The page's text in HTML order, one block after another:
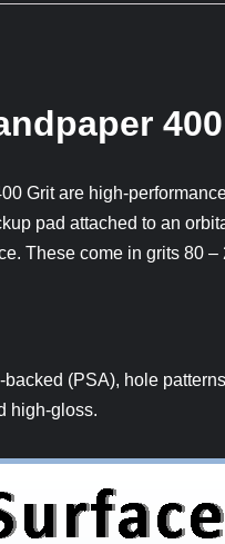
Grit are high-
pad attached to an
These come in grits 80
(PSA), hole
high-gloss.